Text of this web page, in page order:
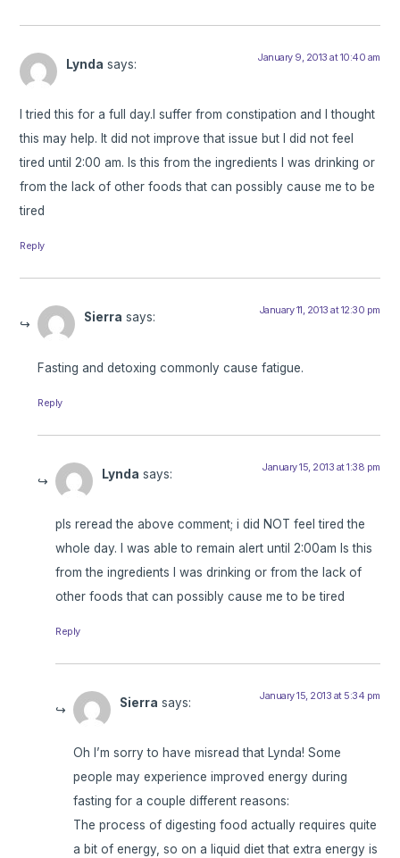
Lynda says: January 9, 2013 at 10:40 am
I tried this for a full day.I suffer from constipation and I thought
this may help. It did not improve that issue but I did not feel
tired until 2:00 am. Is this from the ingredients I was drinking or
from the lack of other foods that can possibly cause me to be
tired
Reply
Sierra says: January 11, 2013 at 12:30 pm
Fasting and detoxing commonly cause fatigue.
Reply
Lynda says: January 15, 2013 at 1:38 pm
pls reread the above comment; i did NOT feel tired the
whole day. I was able to remain alert until 2:00am Is this
from the ingredients I was drinking or from the lack of
other foods that can possibly cause me to be tired
Reply
Sierra says: January 15, 2013 at 5:34 pm
Oh I’m sorry to have misread that Lynda! Some
people may experience improved energy during
fasting for a couple different reasons:
The process of digesting food actually requires quite
a bit of energy, so on a liquid diet that extra energy is